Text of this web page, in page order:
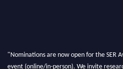
"Nominations are now open for the SER
event (online/in-person). We invite